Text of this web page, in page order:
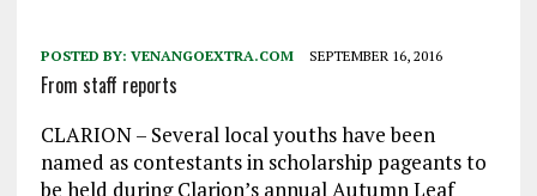
POSTED BY: VENANGOEXTRA.COM SEPTEMBER 16, 2016
From staff reports
CLARION – Several local youths have been
named as contestants in scholarship pageants to
be held during Clarion’s annual Autumn Leaf